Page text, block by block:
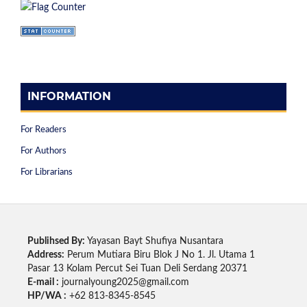
INFORMATION
For Readers
For Authors
For Librarians
Publihsed By: Yayasan Bayt Shufiya Nusantara
Address: Perum Mutiara Biru Blok J No 1. Jl. Utama 1
Pasar 13 Kolam Percut Sei Tuan Deli Serdang 20371
E-mail : journalyoung2025@gmail.com
HP/WA : +62 813-8345-8545